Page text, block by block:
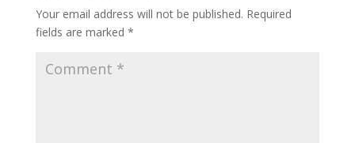
Your email address will not be published. Required
fields are marked *